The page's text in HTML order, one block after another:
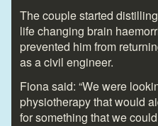
The couple started
life changing brain
prevented him from
as a civil engineer.
Fiona said: “We were
physiotherapy that would
for something that we